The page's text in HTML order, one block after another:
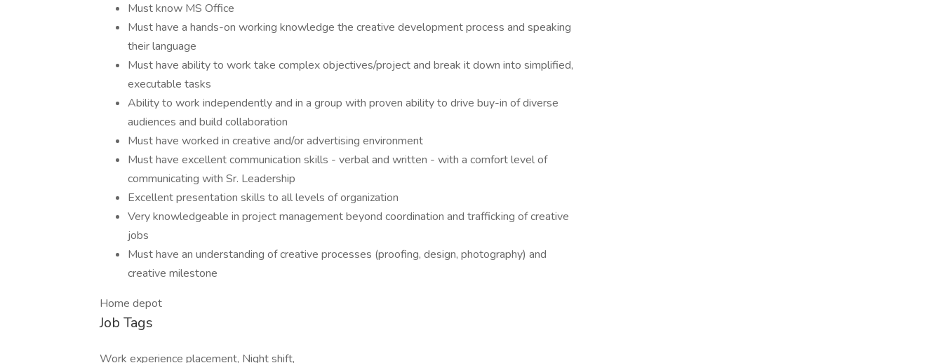
Must know MS Office
Must have a hands-on working knowledge the creative development process and speaking
their language
Must have ability to work take complex objectives/project and break it down into simplified,
executable tasks
Ability to work independently and in a group with proven ability to drive buy-in of diverse
audiences and build collaboration
Must have worked in creative and/or advertising environment
Must have excellent communication skills - verbal and written - with a comfort level of
communicating with Sr. Leadership
Excellent presentation skills to all levels of organization
Very knowledgeable in project management beyond coordination and trafficking of creative
jobs
Must have an understanding of creative processes (proofing, design, photography) and
creative milestone
Home depot
Job Tags
Work experience placement, Night shift,